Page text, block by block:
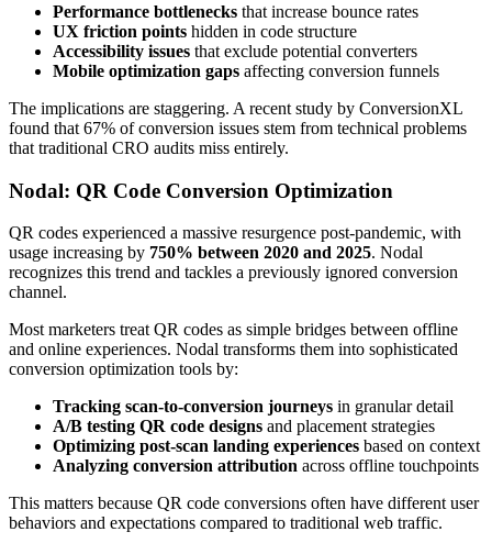
Performance bottlenecks that increase bounce rates
UX friction points hidden in code structure
Accessibility issues that exclude potential converters
Mobile optimization gaps affecting conversion funnels
The implications are staggering. A recent study by ConversionXL
found that 67% of conversion issues stem from technical problems
that traditional CRO audits miss entirely.
Nodal: QR Code Conversion Optimization
QR codes experienced a massive resurgence post-pandemic, with
usage increasing by 750% between 2020 and 2025. Nodal
recognizes this trend and tackles a previously ignored conversion
channel.
Most marketers treat QR codes as simple bridges between offline
and online experiences. Nodal transforms them into sophisticated
conversion optimization tools by:
Tracking scan-to-conversion journeys in granular detail
A/B testing QR code designs and placement strategies
Optimizing post-scan landing experiences based on context
Analyzing conversion attribution across offline touchpoints
This matters because QR code conversions often have different user
behaviors and expectations compared to traditional web traffic.